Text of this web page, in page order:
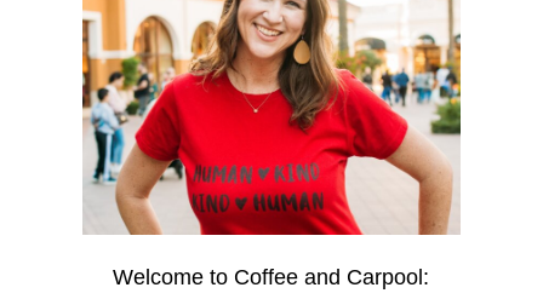
Welcome to Coffee and Carpool: